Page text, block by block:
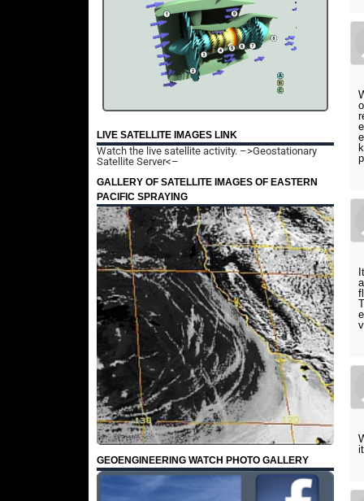
LIVE SATELLITE IMAGES LINK
Watch the live satellite activity. –>Geostationary
Satellite Server<–
GALLERY OF SATELLITE IMAGES OF EASTERN
PACIFIC SPRAYING
GEOENGINEERING WATCH PHOTO GALLERY